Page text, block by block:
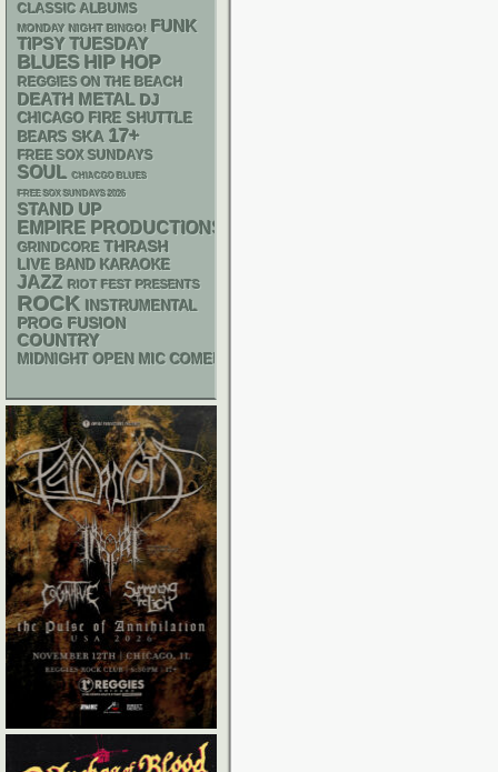
CLASSIC ALBUMS
MONDAY NIGHT BINGO! FUNK
TIPSY TUESDAY
BLUES HIP HOP
REGGIES ON THE BEACH
DEATH METAL DJ
CHICAGO FIRE SHUTTLE
BEARS SKA 17+
FREE SOX SUNDAYS
SOUL CHIACGO BLUES
FREE SOX SUNDAYS 2026
STAND UP
EMPIRE PRODUCTIONS
GRINDCORE THRASH
LIVE BAND KARAOKE
JAZZ RIOT FEST PRESENTS
ROCK INSTRUMENTAL
PROG FUSION
COUNTRY
MIDNIGHT OPEN MIC COMEDY NIGHTS